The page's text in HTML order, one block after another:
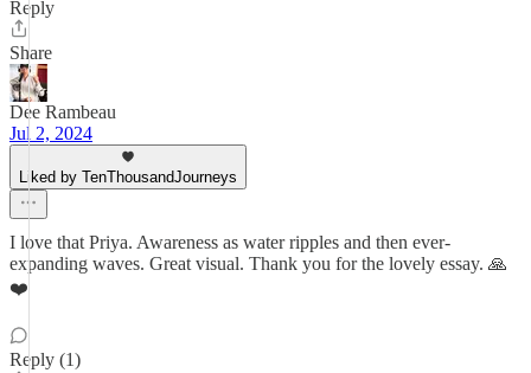
Reply
Share
Dee Rambeau
Jul 2, 2024
Liked by TenThousandJourneys
I love that Priya. Awareness as water ripples and then ever-
expanding waves. Great visual. Thank you for the lovely essay. 🙏
❤️
Reply (1)